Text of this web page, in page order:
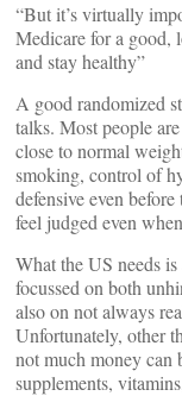
“But it’s virtually
Medicare for a good,
and stay healthy”
A good randomized
talks. Most people
close to normal
smoking, control of
defensive even
feel judged even
What the US needs
focussed on both
also on not always
Unfortunately, other
not much money can
supplements,